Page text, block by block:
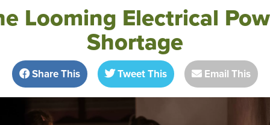
Looming Electrical
Shortage
Share This Tweet This Email This